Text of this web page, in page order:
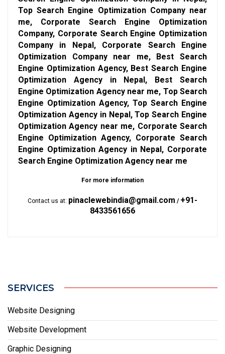
Top Search Engine Optimization Company near
me, Corporate Search Engine Optimization
Company, Corporate Search Engine Optimization
Company in Nepal, Corporate Search Engine
Optimization Company near me, Best Search
Engine Optimization Agency, Best Search Engine
Optimization Agency in Nepal, Best Search
Engine Optimization Agency near me, Top Search
Engine Optimization Agency, Top Search Engine
Optimization Agency in Nepal, Top Search Engine
Optimization Agency near me, Corporate Search
Engine Optimization Agency, Corporate Search
Engine Optimization Agency in Nepal, Corporate
Search Engine Optimization Agency near me
For more information
Contact us at: pinaclewebindia@gmail.com / +91-
8433561656
SERVICES
Website Designing
Website Development
Graphic Designing